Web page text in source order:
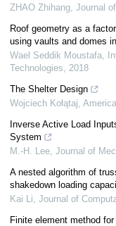
ZHAO Zhihang Journal
Roof geometry as a
using vaults and domes
Wael Seddik Moustafa
Technologies
2018
The Shelter Design
Wojciech Kołątaj
Inverse Active Load
System
M.-H. Lee Journal of
A nested algorithm of
shakedown loading
Kai Li Journal of
Finite element method